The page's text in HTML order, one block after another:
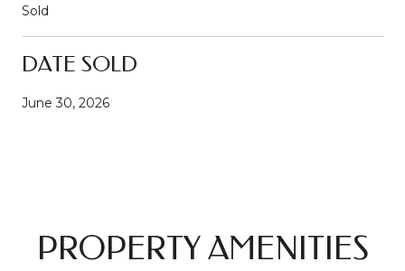
Sold
DATE SOLD
June 30, 2026
PROPERTY AMENITIES